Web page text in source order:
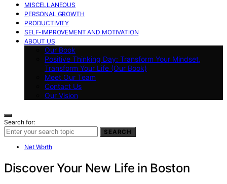
MISCELLANEOUS
PERSONAL GROWTH
PRODUCTIVITY
SELF-IMPROVEMENT AND MOTIVATION
ABOUT US
Our Book
Positive Thinking Day: Transform Your Mindset,
Transform Your Life (Our Book)
Meet Our Team
Contact Us
Our Vision
Search for:
SEARCH
Net Worth
Discover Your New Life in Boston